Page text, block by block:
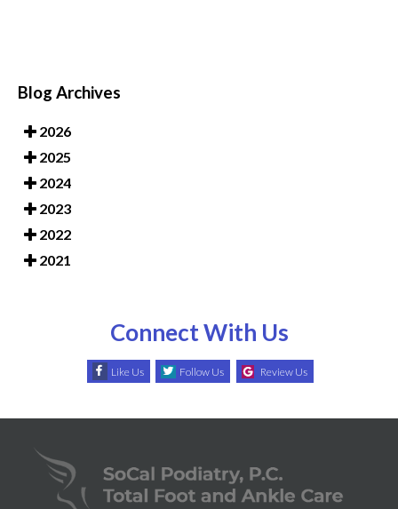
Blog Archives
2026
2025
2024
2023
2022
2021
Connect With Us
Like Us Follow Us Review Us